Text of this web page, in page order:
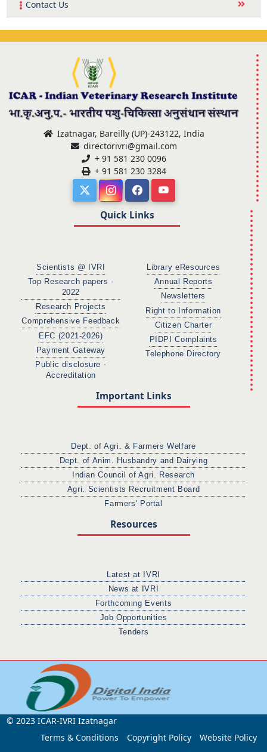
Contact Us
Izatnagar, Bareilly (UP)-243122, India
directorivri@gmail.com
+ 91 581 230 0096
+ 91 581 230 3284
Quick Links
Scientists @ IVRI
Top Research papers -
2022
Research Projects
Comprehensive Feedback
EFC (2021-2026)
Payment Gateway
Public disclosure -
Accreditation
Library eResources
Annual Reports
Newsletters
Right to Information
Citizen Charter
PIDPI Complaints
Telephone Directory
Important Links
Dept. of Agri. & Farmers Welfare
Dept. of Anim. Husbandry and Dairying
Indian Council of Agri. Research
Agri. Scientists Recruitment Board
Farmers' Portal
Resources
Latest at IVRI
News at IVRI
Forthcoming Events
Job Opportunities
Tenders
© 2023 ICAR-IVRI Izatnagar
Terms & Conditions
Copyright Policy Website Policy